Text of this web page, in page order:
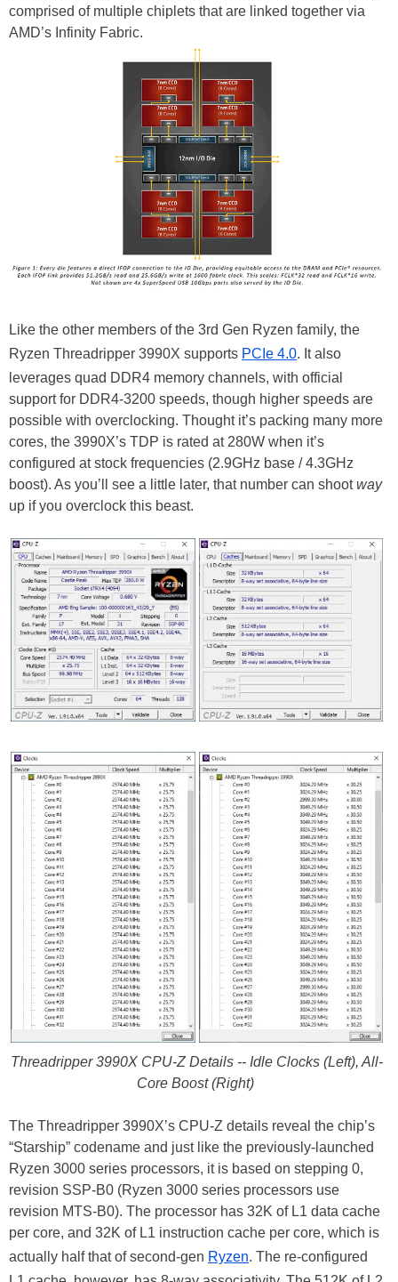
comprised of multiple chiplets that are linked together via
AMD’s Infinity Fabric.
Like the other members of the 3rd Gen Ryzen family, the
Ryzen Threadripper 3990X supports PCIe 4.0. It also
leverages quad DDR4 memory channels, with official
support for DDR4-3200 speeds, though higher speeds are
possible with overclocking. Thought it’s packing many more
cores, the 3990X’s TDP is rated at 280W when it’s
configured at stock frequencies (2.9GHz base / 4.3GHz
boost). As you’ll see a little later, that number can shootway
up if you overclock this beast.
Threadripper 3990X CPU-Z Details -- Idle Clocks (Left), All-
Core Boost (Right)
The Threadripper 3990X’s CPU-Z details reveal the chip’s
“Starship” codename and just like the previously-launched
Ryzen 3000 series processors, it is based on stepping 0,
revision SSP-B0 (Ryzen 3000 series processors use
revision MTS-B0). The processor has 32K of L1 data cache
per core, and 32K of L1 instruction cache per core, which is
actually half that of second-gen Ryzen. The re-configured